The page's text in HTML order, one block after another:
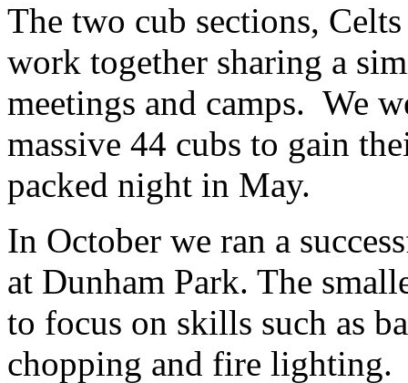
The two cub sections,
work together sharing a
meetings and camps. We
massive 44 cubs to gain
packed night in May.
In October we ran a
at Dunham Park. The
to focus on skills such as
chopping and fire lighting.